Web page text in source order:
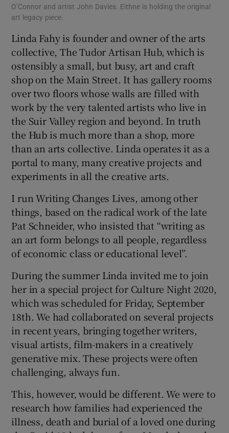
O’Connor and artist John Davies. Eithne is holding the original
art legacy piece.
Linda Fahy is founder and owner of the arts
collective, The Tudor Artisan Hub, which is
ostensibly a small, but busy, art and craft
shop on the Main Street. It has gallery rooms
over two floors whose walls are filled with
work by the very talented artists who live in
the Suir Valley region and beyond. In truth
the Hub is much more than a shop, more
than an arts collective. Linda operates it as a
portal to many, many creative projects and
experiments in all the creative arts.
I run Writing Changes Lives, among other
things, based on the radical work of the late
Pat Schneider, who insisted that “writing as
an art form belongs to all people, regardless
of economic class or educational level”.
During the summer Linda invited me to join
her in a special project for Culture Night 2020,
which was scheduled for Friday, September
18th. We had collaborated on several projects
in recent years, bringing together writers,
visual artists, film-makers in a creatively
generative mix. These projects were often
challenging, always fun.
This, however, would be different. We were to
research how families had experienced the
illness, death and burial of a loved one during